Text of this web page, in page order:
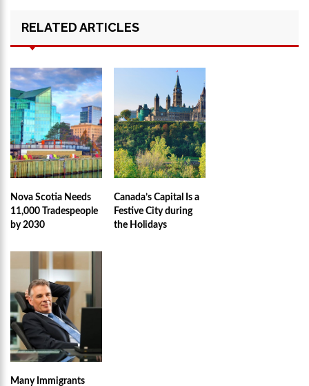
RELATED ARTICLES
Nova Scotia Needs
11,000 Tradespeople
by 2030
Canada’s Capital Is a
Festive City during
the Holidays
Many Immigrants